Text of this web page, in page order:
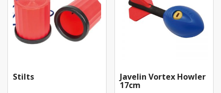
Stilts Javelin Vortex Howler
17cm